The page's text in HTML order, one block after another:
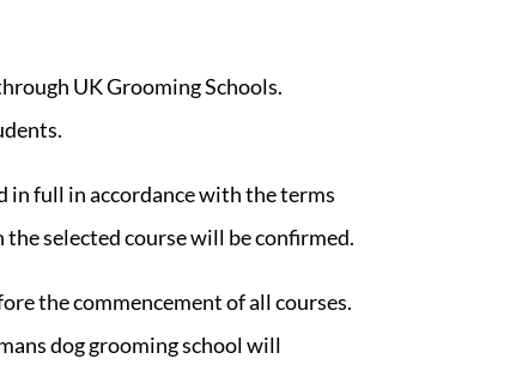
UK Grooming Schools.
in full in accordance with the terms
selected course will be confirmed.
the commencement of all courses.
dog grooming school will